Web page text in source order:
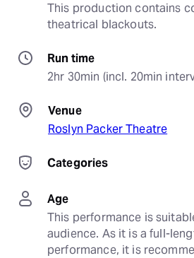
This production contains
theatrical blackouts.
Run time
2hr 30min (incl. 20min
Venue
Roslyn Packer Theatre
Categories
Age
This performance is
audience. As it is a full-
performance, it is